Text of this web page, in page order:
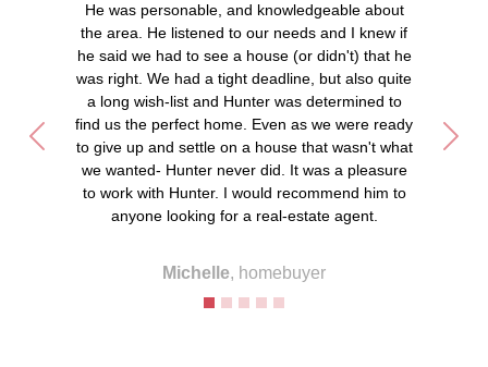
He was personable, and knowledgeable about
the area. He listened to our needs and I knew if
he said we had to see a house (or didn't) that he
was right. We had a tight deadline, but also quite
a long wish-list and Hunter was determined to
find us the perfect home. Even as we were ready
to give up and settle on a house that wasn't what
we wanted- Hunter never did. It was a pleasure
to work with Hunter. I would recommend him to
anyone looking for a real-estate agent.
Michelle, homebuyer
Previous Next